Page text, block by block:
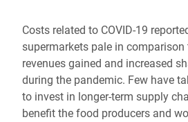
Costs related to COVID-19
supermarkets pale in
revenues gained and increased
during the pandemic. Few have
to invest in longer-term supply
benefit the food producers and